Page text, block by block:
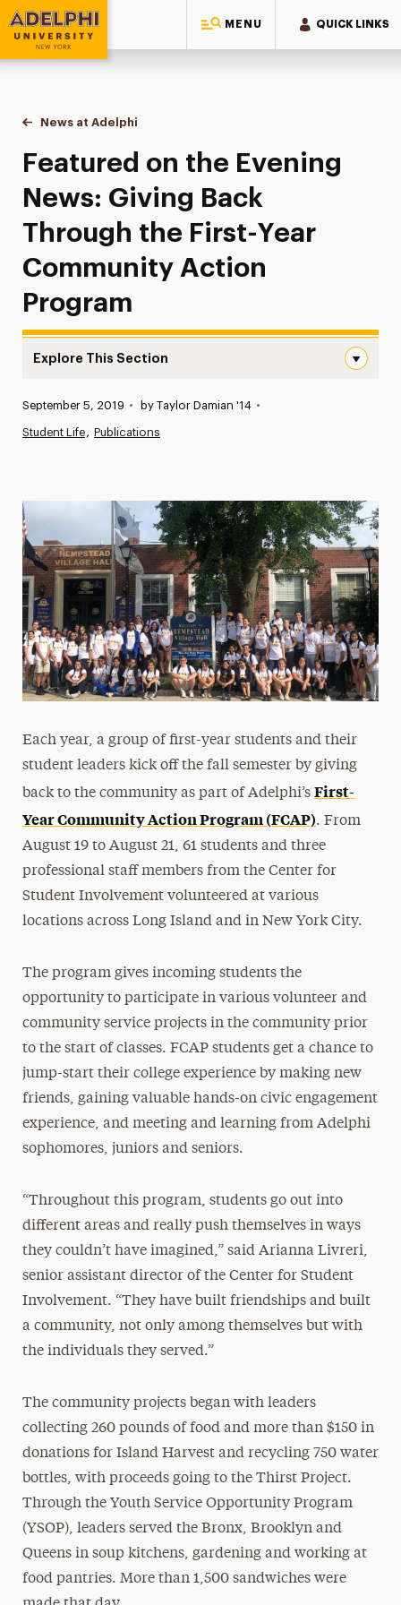
MENU QUICK LINKS
Adelphi University
You are here:
Home
News at Adelphi
Featured on the Evening News: Giving Back
Featured on the Evening
News: Giving Back
Through the First-Year
Community Action
Program
Explore This Section
Media Experts & Resources
President’s Newsletter
Research Magazine
The Delphian: Student Newspaper
Published:
September 5, 2019 • by Taylor Damian '14 •
Student Life Publications
Each year, a group of first-year students and their
student leaders kick off the fall semester by giving
back to the community as part of Adelphi’s First-
Year Community Action Program (FCAP). From
August 19 to August 21, 61 students and three
professional staff members from the Center for
Student Involvement volunteered at various
locations across Long Island and in New York City.
The program gives incoming students the
opportunity to participate in various volunteer and
community service projects in the community prior
to the start of classes. FCAP students get a chance to
jump-start their college experience by making new
friends, gaining valuable hands-on civic engagement
experience, and meeting and learning from Adelphi
sophomores, juniors and seniors.
“Throughout this program, students go out into
different areas and really push themselves in ways
they couldn’t have imagined,” said Arianna Livreri,
senior assistant director of the Center for Student
Involvement. “They have built friendships and built
a community, not only among themselves but with
the individuals they served.”
The community projects began with leaders
collecting 260 pounds of food and more than $150 in
donations for Island Harvest and recycling 750 water
bottles, with proceeds going to the Thirst Project.
Through the Youth Service Opportunity Program
(YSOP), leaders served the Bronx, Brooklyn and
Queens in soup kitchens, gardening and workingat
food pantries. More than 1,500 sandwiches were